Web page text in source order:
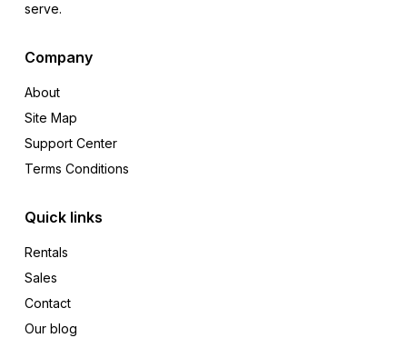
serve.
Company
About
Site Map
Support Center
Terms Conditions
Quick links
Rentals
Sales
Contact
Our blog